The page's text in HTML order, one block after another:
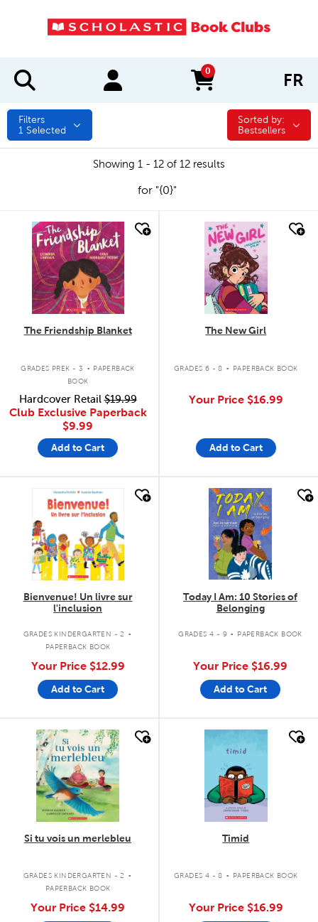
0
items in cart FR
Filters
1 Selected
Sorted by:
Sorted by:
Bestsellers
Showing 1 - 12 of 12 results
for "{0}"
quick look
The Friendship Blanket
GRADES PREK - 3 . PAPERBACK
BOOK
Hardcover Retail$19.99
Club Exclusive Paperback
$9.99
Add to Cart
quick look
The New Girl
GRADES 6 - 8 . PAPERBACK BOOK
Your Price $16.99
Add to Cart
quick look
Bienvenue! Un livre sur
l'inclusion
GRADES KINDERGARTEN - 2 .
PAPERBACK BOOK
Your Price $12.99
Add to Cart
quick look
Today I Am: 10 Stories of
Belonging
GRADES 4 - 9 . PAPERBACK BOOK
Your Price $16.99
Add to Cart
quick look
Si tu vois un merlebleu
GRADES KINDERGARTEN - 2 .
PAPERBACK BOOK
Your Price $14.99
Timid
GRADES 4 - 8 . PAPERBACK BOOK
Your Price $16.99